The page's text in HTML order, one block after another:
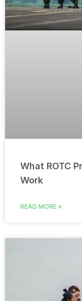
What ROTC
Work
READ MORE »